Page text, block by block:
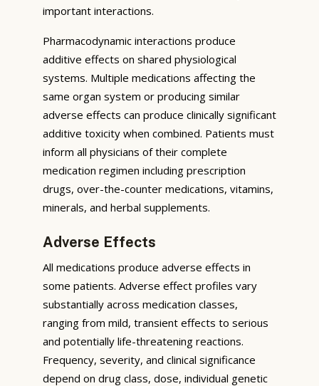
important interactions.
Pharmacodynamic interactions produce
additive effects on shared physiological
systems. Multiple medications affecting the
same organ system or producing similar
adverse effects can produce clinically significant
additive toxicity when combined. Patients must
inform all physicians of their complete
medication regimen including prescription
drugs, over-the-counter medications, vitamins,
minerals, and herbal supplements.
Adverse Effects
All medications produce adverse effects in
some patients. Adverse effect profiles vary
substantially across medication classes,
ranging from mild, transient effects to serious
and potentially life-threatening reactions.
Frequency, severity, and clinical significance
depend on drug class, dose, individual genetic